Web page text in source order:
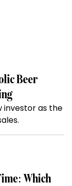
Beer
investor as the
Which